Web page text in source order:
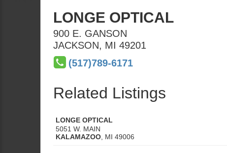
LONGE OPTICAL
900 E. GANSON
JACKSON, MI 49201
(517)789-6171
Related Listings
LONGE OPTICAL
5051 W. MAIN
KALAMAZOO MI 49006